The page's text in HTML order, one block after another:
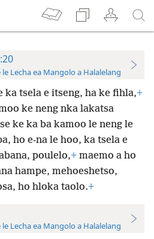
Lecha ea Mangolo a Halalelang
ka tsela e itseng, ha ke fihla,+
ke neng nka lakatsa
ke ka ba kamoo le neng le
ho e-na le hoo, ka tsela e
poulelo,+ maemo a ho
hampe, mehoeshetso,
ho hloka taolo.+
Lecha ea Mangolo a Halalelang